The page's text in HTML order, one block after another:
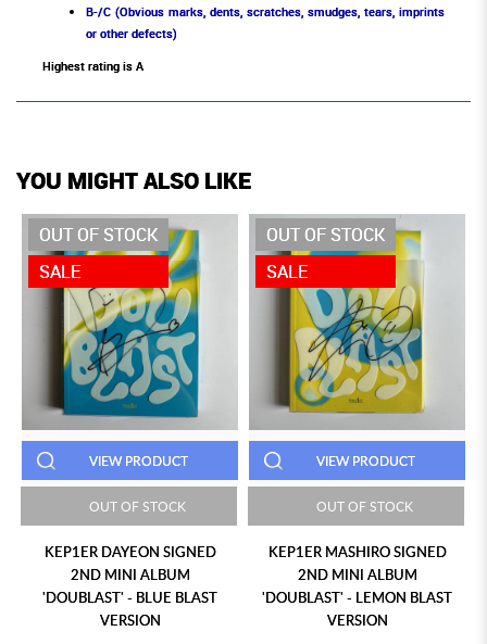
B-/C (Obvious marks, dents, scratches, smudges, tears, imprints
or other defects)
Highest rating is A
YOU MIGHT ALSO LIKE
OUT OF STOCK
SALE
VIEW PRODUCT
OUT OF STOCK
KEP1ER DAYEON SIGNED
2ND MINI ALBUM
'DOUBLAST' - BLUE BLAST
VERSION
OUT OF STOCK
SALE
VIEW PRODUCT
OUT OF STOCK
KEP1ER MASHIRO SIGNED
2ND MINI ALBUM
'DOUBLAST' - LEMON BLAST
VERSION